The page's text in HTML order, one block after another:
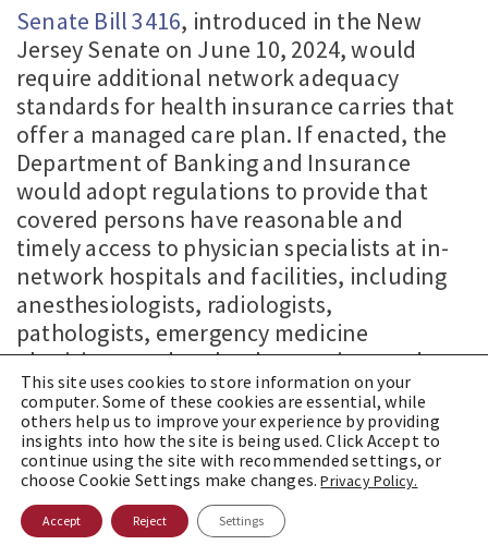
Senate Bill 3416, introduced in the New
Jersey Senate on June 10, 2024, would
require additional network adequacy
standards for health insurance carries that
offer a managed care plan. If enacted, the
Department of Banking and Insurance
would adopt regulations to provide that
covered persons have reasonable and
timely access to physician specialists at in-
network hospitals and facilities, including
anesthesiologists, radiologists,
pathologists, emergency medicine
physicians, and such other services under
the providers’ supervision.
This site uses cookies to store information on your
computer. Some of these cookies are essential, while
others help us to improve your experience by providing
insights into how the site is being used. Click Accept to
continue using the site with recommended settings, or
choose Cookie Settings make changes.Privacy Policy.
Accept Reject Settings